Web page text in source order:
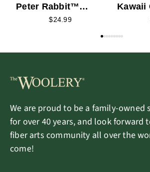
Peter Rabbit™
Crochet Kit
$24.99
Kawaii
Card
We are proud to be a family-owned
for over 40 years, and look forward
fiber arts community all over the
come!